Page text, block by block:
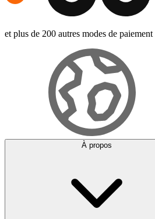
et plus de 200 autres modes de paiement
À propos